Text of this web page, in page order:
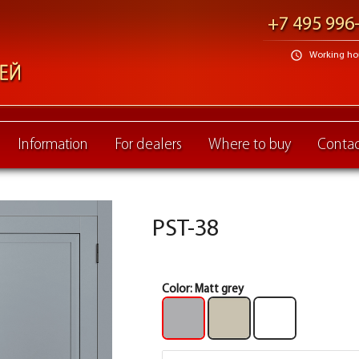
+7 495
schedule Working
Information For dealers Where to buy
PST-38
Color: Matt grey